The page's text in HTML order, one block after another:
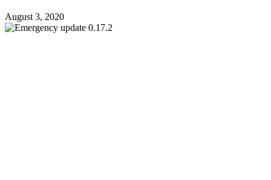
August 3, 2020